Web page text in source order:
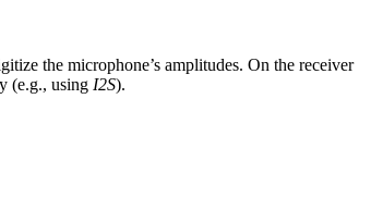
the microphone’s amplitudes. On the receiver
(e.g., using I2S).